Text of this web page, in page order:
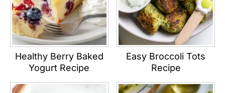
Healthy Berry Baked
Yogurt Recipe
Easy Broccoli Tots
Recipe